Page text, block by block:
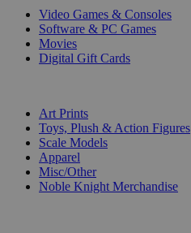
Video Games & Consoles
Software & PC Games
Movies
Digital Gift Cards
Art Prints
Toys, Plush & Action Figures
Scale Models
Apparel
Misc/Other
Noble Knight Merchandise